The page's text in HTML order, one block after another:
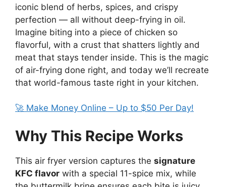
iconic blend of herbs, spices, and crispy
perfection — all without deep-frying in oil.
Imagine biting into a piece of chicken so
flavorful, with a crust that shatters lightly and
meat that stays tender inside. This is the magic
of air-frying done right, and today we’ll recreate
that world-famous taste right in your kitchen.
🚀 Make Money Online – Up to $50 Per Day!
Why This Recipe Works
This air fryer version captures the signature
KFC flavor with a special 11-spice mix, while